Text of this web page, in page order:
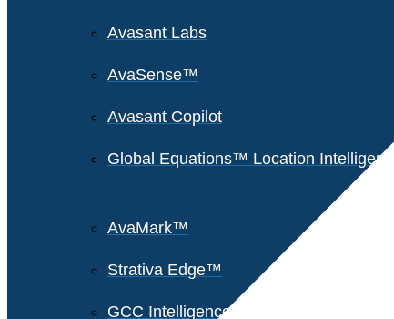
Avasant Labs
AvaSense™
Avasant Copilot
Global Equations™ Location Intelligence
AvaMark™
Strativa Edge™
GCC Intelligence